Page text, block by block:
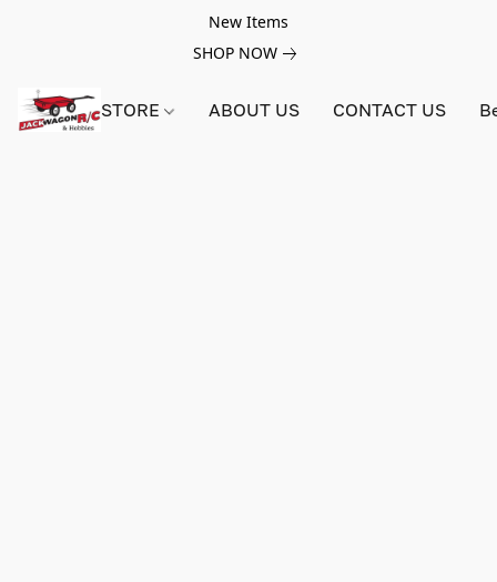
New Items
SHOP NOW
STORE ABOUT US CONTACT US